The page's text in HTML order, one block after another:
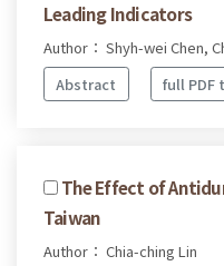
Leading Indicators
Author： Shyh-wei Chen,
Abstract
full PDF
The Effect of
Taiwan
Author： Chia-ching Lin